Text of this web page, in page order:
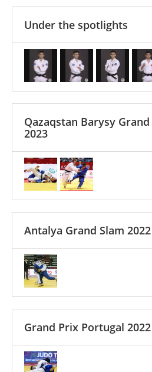
Under the spotlights
Qazaqstan Barysy Grand
2023
Antalya Grand Slam 2022
Grand Prix Portugal 2022